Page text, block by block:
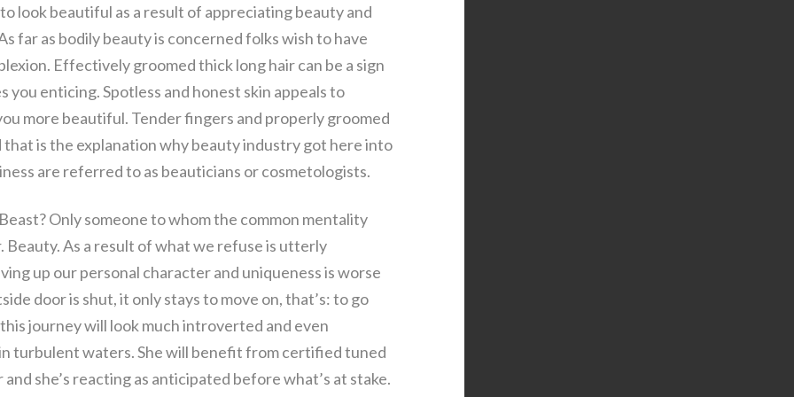
look beautiful as a result of appreciating beauty and
far as bodily beauty is concerned folks wish to have
Effectively groomed thick long hair can be a sign
you enticing. Spotless and honest skin appeals to
more beautiful. Tender fingers and properly groomed
that is the explanation why beauty industry got here into
are referred to as beauticians or cosmetologists.
Only someone to whom the common mentality
Beauty. As a result of what we refuse is utterly
up our personal character and uniqueness is worse
door is shut, it only stays to move on, that’s: to go
journey will look much introverted and even
in turbulent waters. She will benefit from certified tuned
she’s reacting as anticipated before what’s at stake.